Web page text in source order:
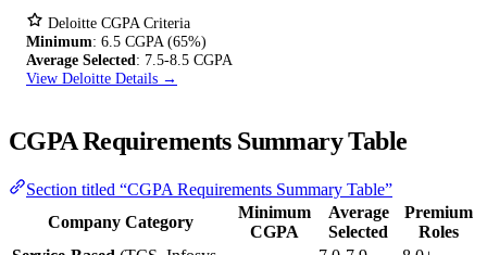
Deloitte CGPA Criteria
Minimum: 6.5 CGPA (65%)
Average Selected: 7.5-8.5 CGPA
View Deloitte Details →
CGPA Requirements Summary Table
Section titled “CGPA Requirements Summary Table”
Company Category
Minimum
CGPA
Average
Selected
Premium
Roles